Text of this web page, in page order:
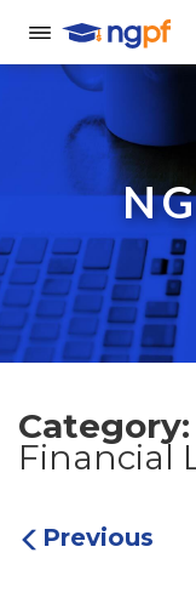
Category:
Financial
Previous